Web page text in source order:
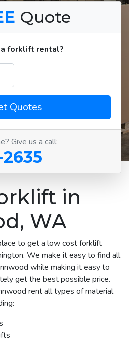
Quote
forklift rental?
Quotes
Give us a call:
in
WA
to get a low cost forklift
We make it easy to find all
while making it easy to
get the best possible price.
rent all types of material